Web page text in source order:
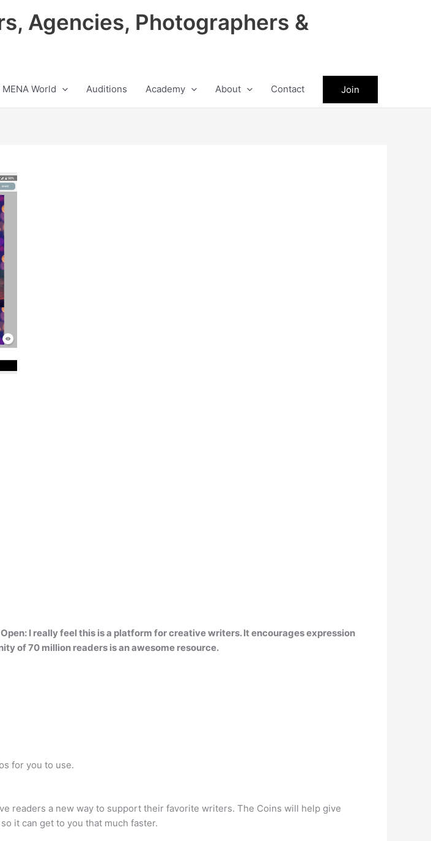
Agencies, Photographers &
World Auditions Academy About Contact Join
I really feel this is a platform for creative writers. It encourages expression
of 70 million readers is an awesome resource.
for you to use.
readers a new way to support their favorite writers. The Coins will help give
it can get to you that much faster.